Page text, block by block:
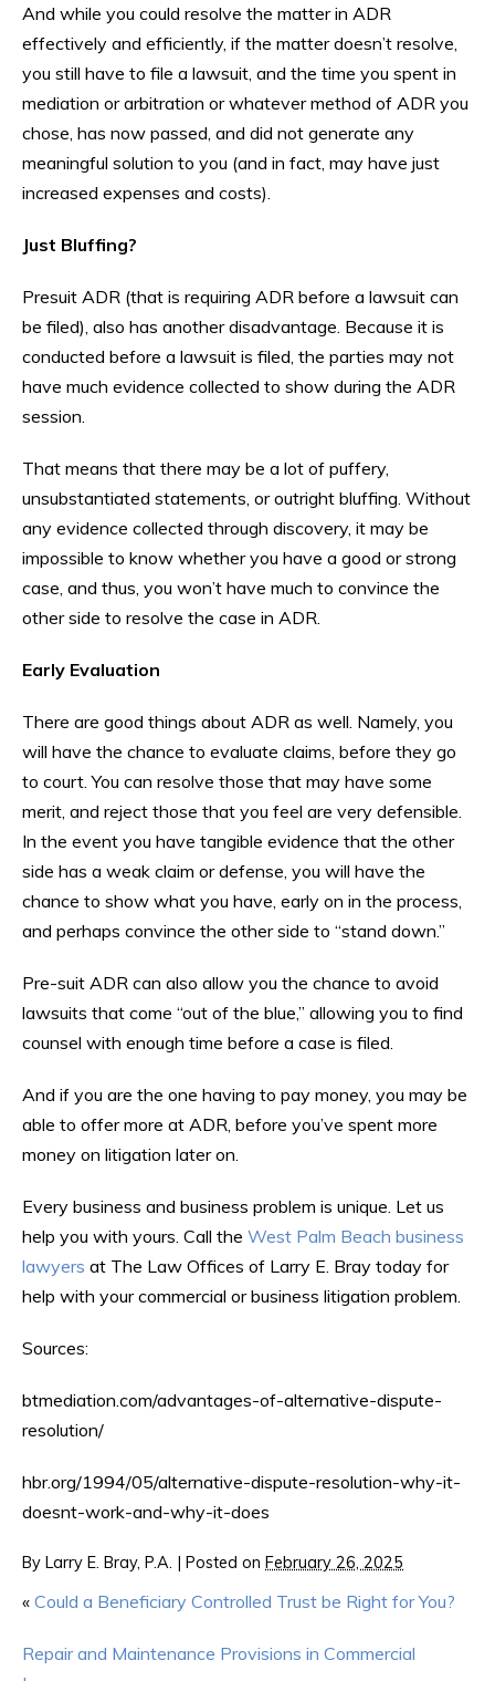
And while you could resolve the matter in ADR
effectively and efficiently, if the matter doesn’t resolve,
you still have to file a lawsuit, and the time you spent in
mediation or arbitration or whatever method of ADR you
chose, has now passed, and did not generate any
meaningful solution to you (and in fact, may have just
increased expenses and costs).
Just Bluffing?
Presuit ADR (that is requiring ADR before a lawsuit can
be filed), also has another disadvantage. Because it is
conducted before a lawsuit is filed, the parties may not
have much evidence collected to show during the ADR
session.
That means that there may be a lot of puffery,
unsubstantiated statements, or outright bluffing. Without
any evidence collected through discovery, it may be
impossible to know whether you have a good or strong
case, and thus, you won’t have much to convince the
other side to resolve the case in ADR.
Early Evaluation
There are good things about ADR as well. Namely, you
will have the chance to evaluate claims, before they go
to court. You can resolve those that may have some
merit, and reject those that you feel are very defensible.
In the event you have tangible evidence that the other
side has a weak claim or defense, you will have the
chance to show what you have, early on in the process,
and perhaps convince the other side to “stand down.”
Pre-suit ADR can also allow you the chance to avoid
lawsuits that come “out of the blue,” allowing you to find
counsel with enough time before a case is filed.
And if you are the one having to pay money, you may be
able to offer more at ADR, before you’ve spent more
money on litigation later on.
Every business and business problem is unique. Let us
help you with yours. Call the West Palm Beach business
lawyers at The Law Offices of Larry E. Bray today for
help with your commercial or business litigation problem.
Sources:
btmediation.com/advantages-of-alternative-dispute-
resolution/
hbr.org/1994/05/alternative-dispute-resolution-why-it-
doesnt-work-and-why-it-does
By Larry E. Bray, P.A. | Posted on February 26, 2025
« Could a Beneficiary Controlled Trust be Right for You?
Repair and Maintenance Provisions in Commercial